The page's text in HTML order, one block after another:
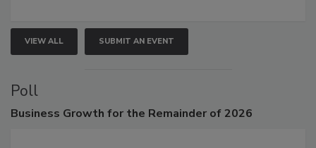
VIEW ALL SUBMIT AN EVENT
Poll
Business Growth for the Remainder of 2026